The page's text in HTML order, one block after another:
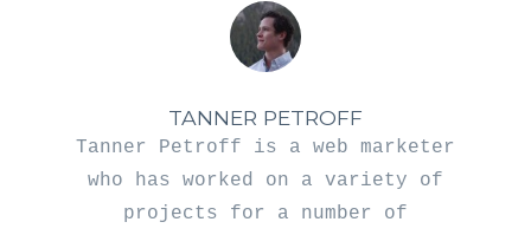
TANNER PETROFF
Tanner Petroff is a web marketer
who has worked on a variety of
projects for a number of